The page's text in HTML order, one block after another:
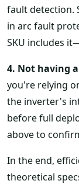
fault detection.
in arc fault
SKU includes
4. Not having
you're relying
the inverter's
before full
above to
In the end,
theoretical